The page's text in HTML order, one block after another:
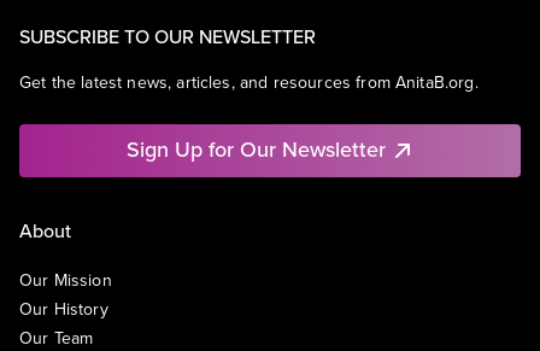
SUBSCRIBE TO OUR NEWSLETTER
Get the latest news, articles, and resources from AnitaB.org.
Sign Up for Our Newsletter
About
Our Mission
Our History
Our Team